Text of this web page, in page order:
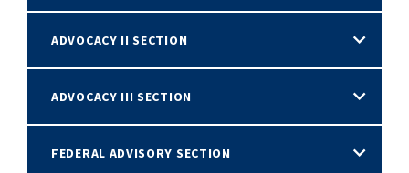
ADVOCACY II SECTION
ADVOCACY III SECTION
FEDERAL ADVISORY SECTION